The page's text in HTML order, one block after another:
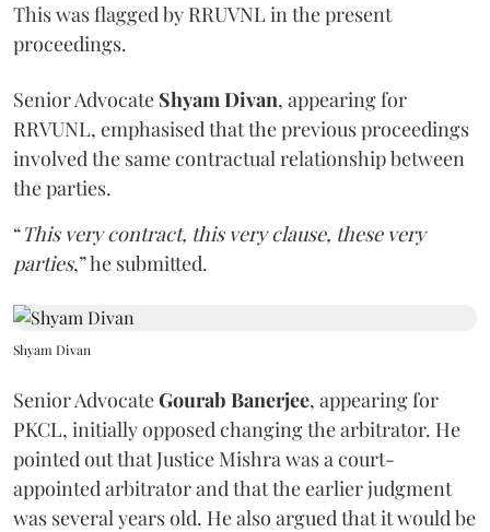
This was flagged by RRUVNL in the present
proceedings.
Senior Advocate Shyam Divan, appearing for
RRVUNL, emphasised that the previous proceedings
involved the same contractual relationship between
the parties.
“This very contract, this very clause, these very
parties,” he submitted.
Shyam Divan
Senior AdvocateGourab Banerjee, appearing for
PKCL, initially opposed changing the arbitrator. He
pointed out that Justice Mishra was a court-
appointed arbitrator and that the earlier judgment
was several years old. He also argued that it would be